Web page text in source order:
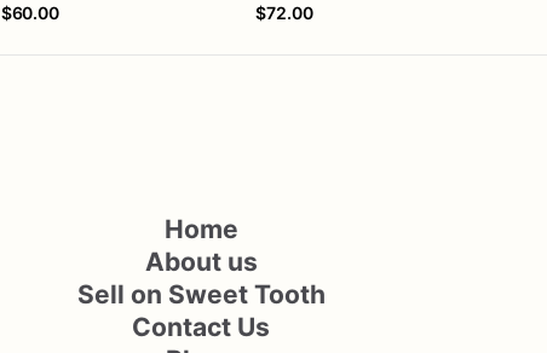
$60.00
$72.00
Home
About us
Sell on Sweet Tooth
Contact Us